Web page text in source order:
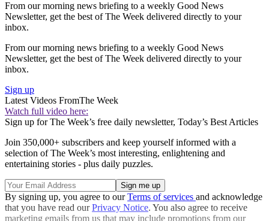
From our morning news briefing to a weekly Good News
Newsletter, get the best of The Week delivered directly to your
inbox.
From our morning news briefing to a weekly Good News
Newsletter, get the best of The Week delivered directly to your
inbox.
Sign up
Latest Videos FromThe Week
Watch full video here:
Sign up for The Week’s free daily newsletter, Today’s Best Articles
Join 350,000+ subscribers and keep yourself informed with a
selection of The Week’s most interesting, enlightening and
entertaining stories - plus daily puzzles.
By signing up, you agree to ourTerms of services and acknowledge
that you have read ourPrivacy Notice. You also agree to receive
marketing emails from us that may include promotions from our